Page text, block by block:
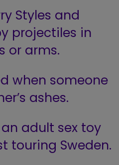
Styles and
projectiles in
or arms.
when someone
ashes.
adult sex toy
touring Sweden.